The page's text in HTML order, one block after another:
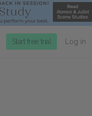
Start free trial Log in